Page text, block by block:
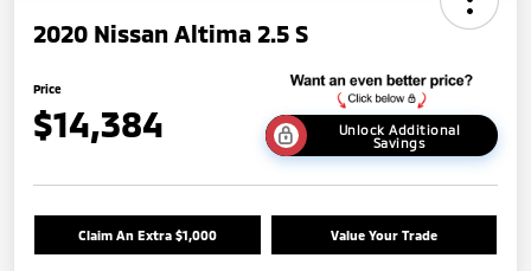
2020 Nissan Altima 2.5 S
Price
$14,384
Unlock Additional
Savings
Claim An Extra $1,000 Value Your Trade